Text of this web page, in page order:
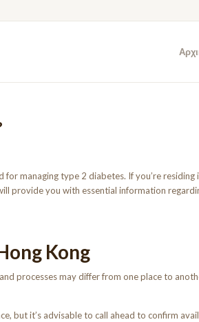
managing type 2 diabetes. If you’re residing
provide you with essential information
Kong
processes may differ from one place to
but it’s advisable to call ahead to confirm